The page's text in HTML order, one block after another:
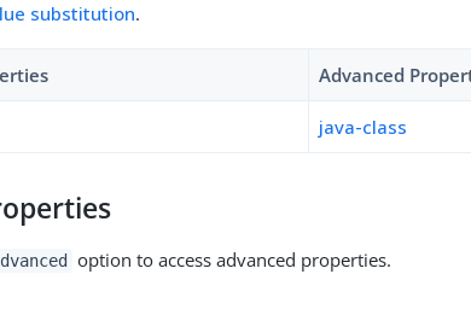
substitution.
Advanced
java-class
option to access advanced properties.